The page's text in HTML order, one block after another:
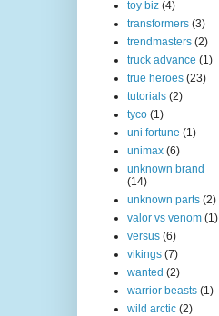
toy biz (4)
transformers (3)
trendmasters (2)
truck advance (1)
true heroes (23)
tutorials (2)
tyco (1)
uni fortune (1)
unimax (6)
unknown brand
(14)
unknown parts (2)
valor vs venom (1)
versus (6)
vikings (7)
wanted (2)
warrior beasts (1)
wild arctic (2)